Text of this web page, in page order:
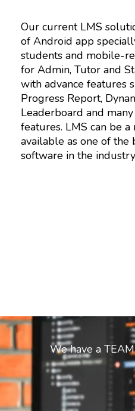
Our current LMS
of Android app
students and mobile-
for Admin, Tutor and
with advance features
Progress Report,
Leaderboard and
features. LMS can be
available as one of the
software in the
We have a